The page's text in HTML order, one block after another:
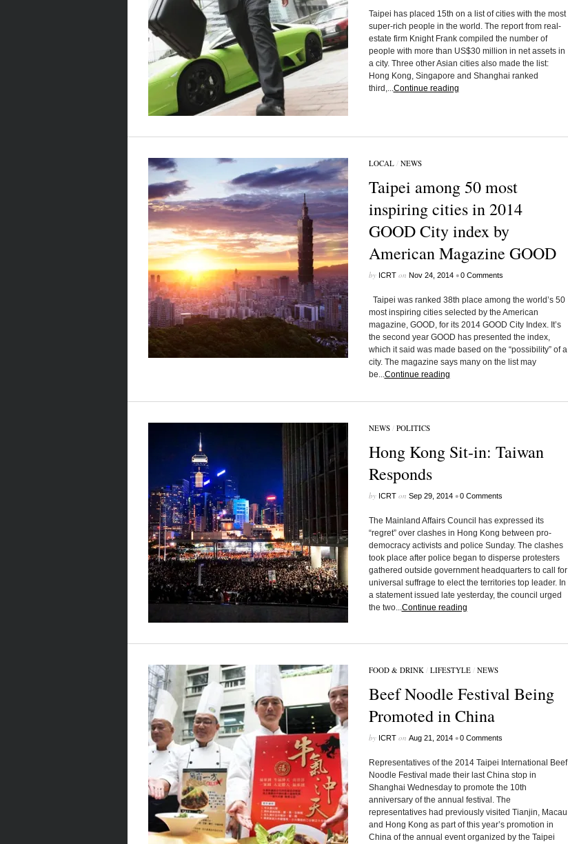
Taipei has placed 15th on a list of cities with the most
super-rich people in the world. The report from real-
estate firm Knight Frank compiled the number of
people with more than US$30 million in net assets in
a city. Three other Asian cities also made the list:
Hong Kong, Singapore and Shanghai ranked
third,...Continue reading
LOCAL/ NEWS
Taipei among 50 most
inspiring cities in 2014
GOOD City index by
American Magazine GOOD
by ICRTon Nov 24, 2014 •0 Comments
Taipei was ranked 38th place among the world’s 50
most inspiring cities selected by the American
magazine, GOOD, for its 2014 GOOD City Index. It’s
the second year GOOD has presented the index,
which it said was made based on the “possibility” of a
city. The magazine says many on the list may
be...Continue reading
NEWS/ POLITICS
Hong Kong Sit-in: Taiwan
Responds
by ICRTon Sep 29, 2014 •0 Comments
The Mainland Affairs Council has expressed its
“regret” over clashes in Hong Kong between pro-
democracy activists and police Sunday. The clashes
took place after police began to disperse protesters
gathered outside government headquarters to call for
universal suffrage to elect the territories top leader. In
a statement issued late yesterday, the council urged
the two...Continue reading
FOOD & DRINK/ LIFESTYLE/ NEWS
Beef Noodle Festival Being
Promoted in China
by ICRTon Aug 21, 2014 •0 Comments
Representatives of the 2014 Taipei International Beef
Noodle Festival made their last China stop in
Shanghai Wednesday to promote the 10th
anniversary of the annual festival. The
representatives had previously visited Tianjin, Macau
and Hong Kong as part of this year’s promotion in
China of the annual event organized by the Taipei